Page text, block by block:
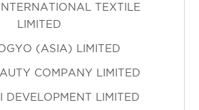
TEXTILE
LIMITED
(ASIA) LIMITED
COMPANY LIMITED
DEVELOPMENT LIMITED